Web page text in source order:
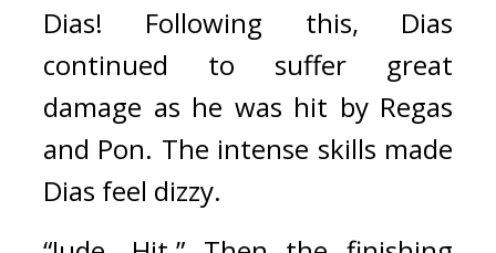
Dias! Following this, Dias
continued to suffer great
damage as he was hit by Regas
and Pon. The intense skills made
Dias feel dizzy.